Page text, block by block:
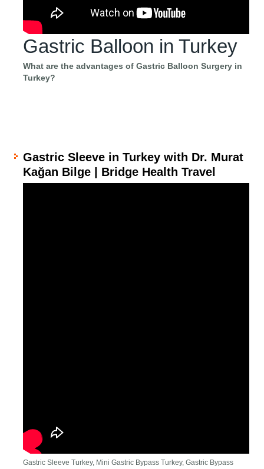
Gastric Balloon in Turkey
What are the advantages of Gastric Balloon Surgery in
Turkey?
Gastric Sleeve in Turkey with Dr. Murat
Kağan Bilge | Bridge Health Travel
Gastric Sleeve Turkey, Mini Gastric Bypass Turkey, Gastric Bypass